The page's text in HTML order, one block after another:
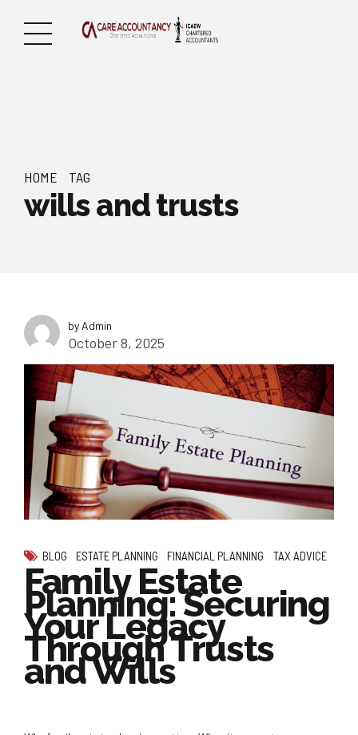
HOME TAG
wills and trusts
by Admin
October 8, 2025
BLOG ESTATE PLANNING FINANCIAL PLANNING TAX ADVICE
Family Estate
Planning: Securing
Your Legacy
Through Trusts
and Wills